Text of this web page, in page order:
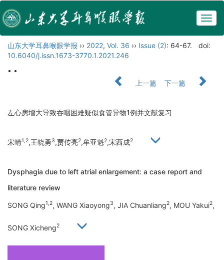
山东大学耳鼻喉眼学报 ›› 2022, Vol. 36 ›› Issue (2): 64-67.
doi:
10.6040/j.issn.1673-3770.1.2021.246
• •
上一篇
下一篇
左心房增大导致吞咽困难疑似食管异物1例并文献复习
宋晴1,2,王晓勇3,贾传亮2,牟亚魁2,宋西成2
Dysphagia due to left atrial enlargement: a case report and
literature review
SONG Qing1,2, WANG Xiaoyong3, JIA Chuanliang2, MOU Yakui2,
SONG Xicheng2